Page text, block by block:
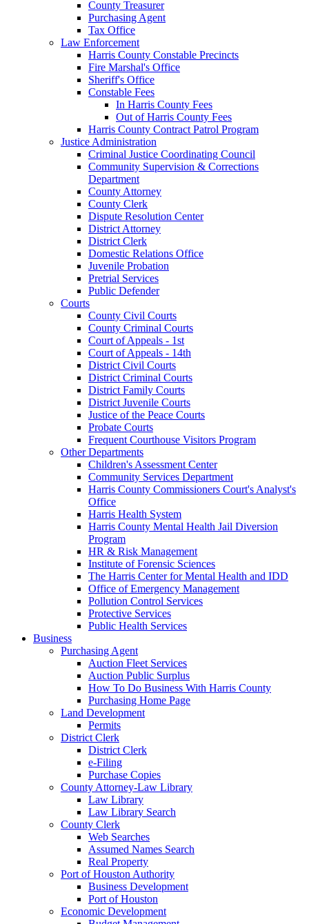
County Treasurer
Purchasing Agent
Tax Office
Law Enforcement
Harris County Constable Precincts
Fire Marshal's Office
Sheriff's Office
Constable Fees
In Harris County Fees
Out of Harris County Fees
Harris County Contract Patrol Program
Justice Administration
Criminal Justice Coordinating Council
Community Supervision & Corrections
Department
County Attorney
County Clerk
Dispute Resolution Center
District Attorney
District Clerk
Domestic Relations Office
Juvenile Probation
Pretrial Services
Public Defender
Courts
County Civil Courts
County Criminal Courts
Court of Appeals - 1st
Court of Appeals - 14th
District Civil Courts
District Criminal Courts
District Family Courts
District Juvenile Courts
Justice of the Peace Courts
Probate Courts
Frequent Courthouse Visitors Program
Other Departments
Children's Assessment Center
Community Services Department
Harris County Commissioners Court's Analyst's
Office
Harris Health System
Harris County Mental Health Jail Diversion
Program
HR & Risk Management
Institute of Forensic Sciences
The Harris Center for Mental Health and IDD
Office of Emergency Management
Pollution Control Services
Protective Services
Public Health Services
Business
Purchasing Agent
Auction Fleet Services
Auction Public Surplus
How To Do Business With Harris County
Purchasing Home Page
Land Development
Permits
District Clerk
District Clerk
e-Filing
Purchase Copies
County Attorney-Law Library
Law Library
Law Library Search
County Clerk
Web Searches
Assumed Names Search
Real Property
Port of Houston Authority
Business Development
Port of Houston
Economic Development